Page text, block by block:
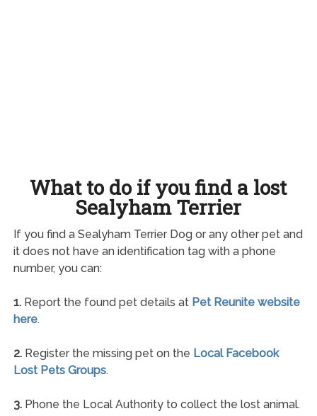
What to do if you find a lost
Sealyham Terrier
If you find a Sealyham Terrier Dog or any other pet and
it does not have an identification tag with a phone
number, you can:
1.Report the found pet details at Pet Reunite website
here.
2.Register the missing pet on the Local Facebook
Lost Pets Groups.
3.Phone the Local Authority to collect the lost animal.